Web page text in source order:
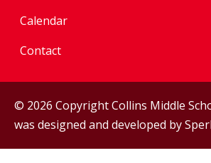
Calendar
Contact
© 2026 Copyright Collins Middle
was designed and developed by